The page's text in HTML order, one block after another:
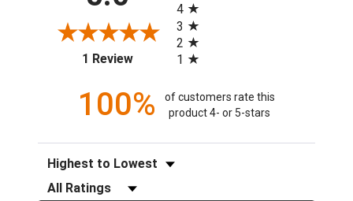
1 Review(opens in a new tab)
4
3
2
1
100%
of customers rate this
product 4- or 5-stars
Sort Reviews
Filter Reviews by Rating